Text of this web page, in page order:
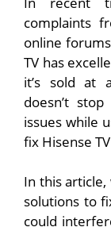
complaints
online
TV has
it’s sold at
doesn’t
issues while
fix Hisense
In this
solutions to
could